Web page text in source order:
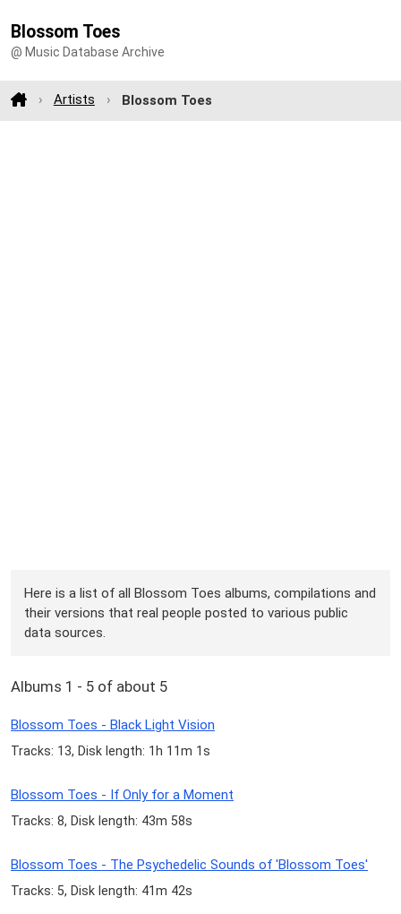
Blossom Toes
@ Music Database Archive
Artists Blossom Toes
Here is a list of all Blossom Toes albums, compilations and
their versions that real people posted to various public
data sources.
Albums 1 - 5 of about 5
Blossom Toes - Black Light Vision
Tracks: 13, Disk length: 1h 11m 1s
Blossom Toes - If Only for a Moment
Tracks: 8, Disk length: 43m 58s
Blossom Toes - The Psychedelic Sounds of 'Blossom Toes'
Tracks: 5, Disk length: 41m 42s